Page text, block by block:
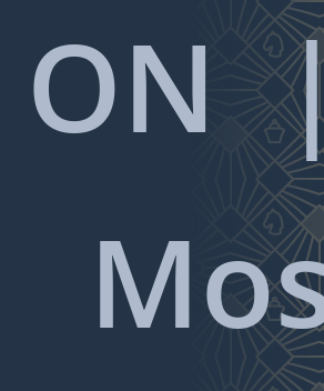
ON